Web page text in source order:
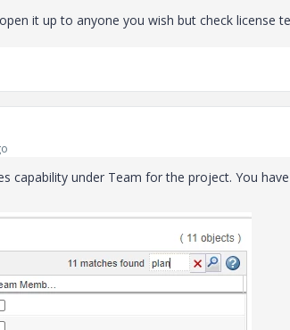
it up to anyone you wish but check license
capability under Team for the project. You